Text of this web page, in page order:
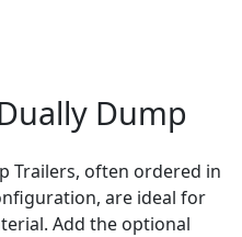
Dump
Trailers, often ordered in
are ideal for
Add the optional